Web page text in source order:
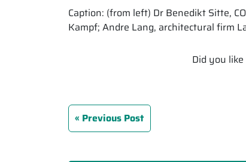
Caption: (from left) Dr Benedikt Sitte,
Kampf; Andre Lang, architectural firm
Did you
Previous Post